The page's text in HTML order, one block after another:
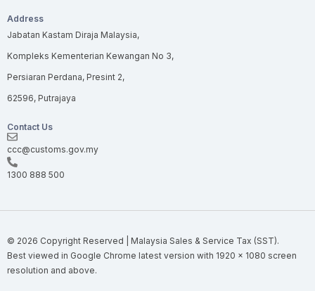
Address
Jabatan Kastam Diraja Malaysia,
Kompleks Kementerian Kewangan No 3,
Persiaran Perdana, Presint 2,
62596, Putrajaya
Contact Us
ccc@customs.gov.my
1300 888 500
© 2026 Copyright Reserved | Malaysia Sales & Service Tax (SST).
Best viewed in Google Chrome latest version with 1920 × 1080 screen
resolution and above.